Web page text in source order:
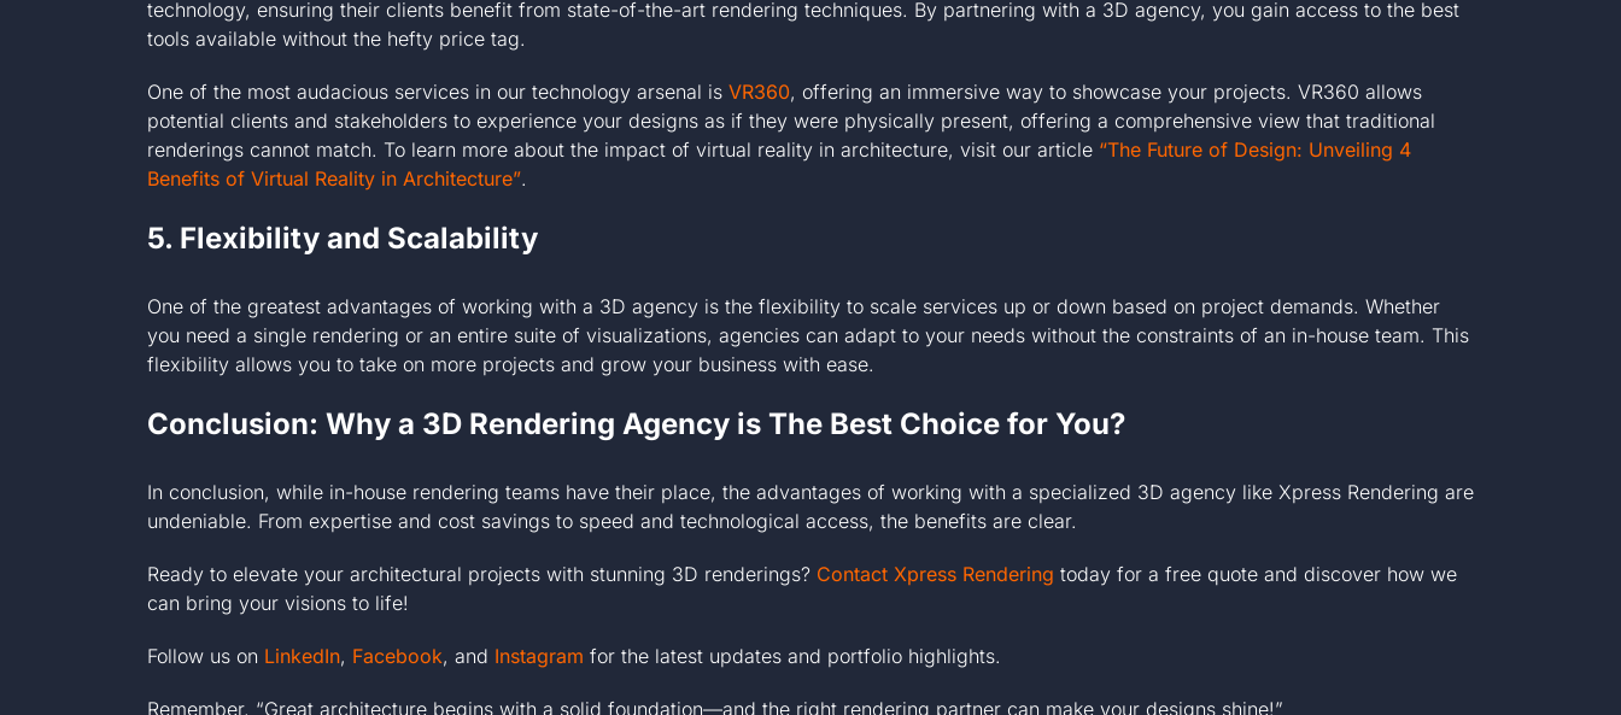
technology, ensuring their clients benefit from state-of-the-art rendering techniques. By partnering with a 3D agency, you gain access to the best
tools available without the hefty price tag.
One of the most audacious services in our technology arsenal is VR360, offering an immersive way to showcase your projects. VR360 allows
potential clients and stakeholders to experience your designs as if they were physically present, offering a comprehensive view that traditional
renderings cannot match. To learn more about the impact of virtual reality in architecture, visit our article “The Future of Design: Unveiling 4
Benefits of Virtual Reality in Architecture”.
5. Flexibility and Scalability
One of the greatest advantages of working with a 3D agency is the flexibility to scale services up or down based on project demands. Whether
you need a single rendering or an entire suite of visualizations, agencies can adapt to your needs without the constraints of an in-house team. This
flexibility allows you to take on more projects and grow your business with ease.
Conclusion: Why a 3D Rendering Agency is The Best Choice for You?
In conclusion, while in-house rendering teams have their place, the advantages of working with a specialized 3D agency like Xpress Rendering are
undeniable. From expertise and cost savings to speed and technological access, the benefits are clear.
Ready to elevate your architectural projects with stunning 3D renderings? Contact Xpress Rendering today for a free quote and discover how we
can bring your visions to life!
Follow us on LinkedIn, Facebook, and Instagram for the latest updates and portfolio highlights.
Remember, “Great architecture begins with a solid foundation—and the right rendering partner can make your designs shine!”